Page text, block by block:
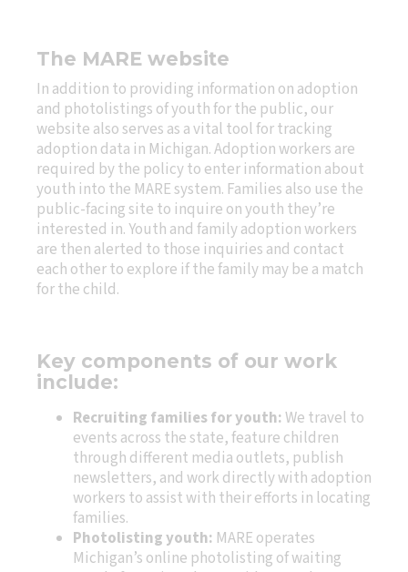
The MARE website
In addition to providing information on adoption
and photolistings of youth for the public, our
website also serves as a vital tool for tracking
adoption data in Michigan. Adoption workers are
required by the policy to enter information about
youth into the MARE system. Families also use the
public-facing site to inquire on youth they’re
interested in. Youth and family adoption workers
are then alerted to those inquiries and contact
each other to explore if the family may be a match
for the child.
Key components of our work
include:
Recruiting families for youth:We travel to
events across the state, feature children
through different media outlets, publish
newsletters, and work directly with adoption
workers to assist with their efforts in locating
families.
Photolisting youth: MARE operates
Michigan’s online photolisting of waiting